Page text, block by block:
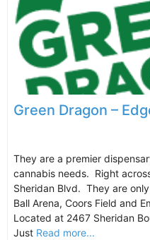
Green Dragon –
They are a premier
cannabis needs. Right
Sheridan Blvd. They are
Ball Arena, Coors Field and
Located at 2467 Sheridan
Just Read more...